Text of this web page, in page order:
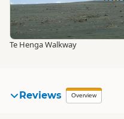
Te Henga Walkway
Reviews Overview